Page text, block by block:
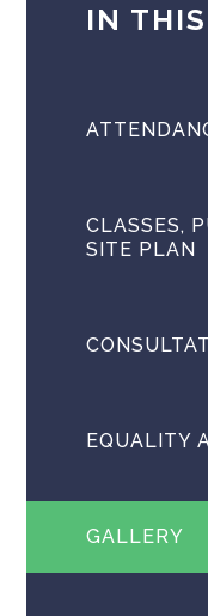
IN
CLASSES,
SITE PLAN
EQUALITY
GALLERY